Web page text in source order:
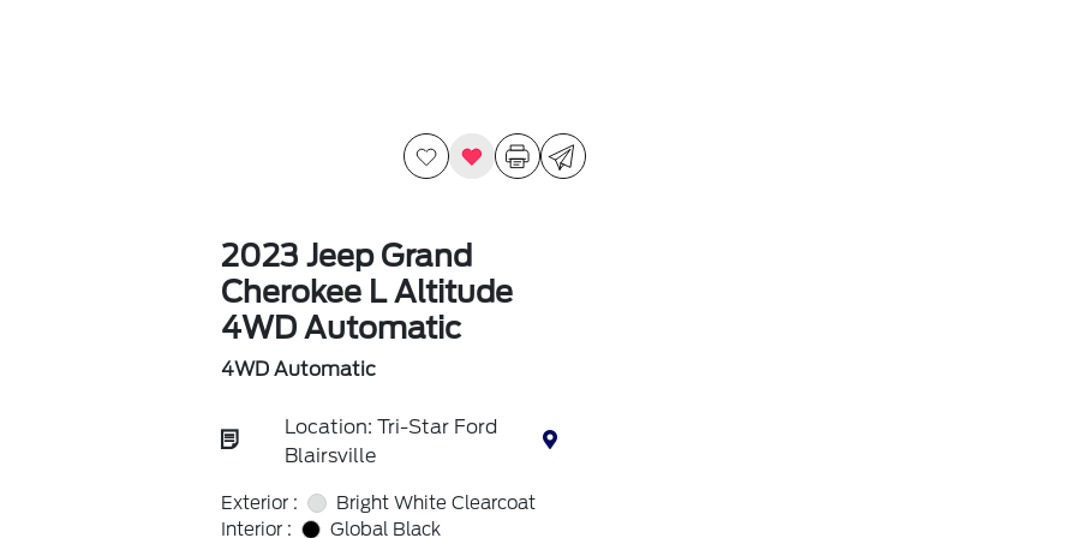
2023 Jeep Grand
Cherokee L Altitude
4WD Automatic
4WD Automatic
Location: Tri-Star Ford
Blairsville
Exterior :
Bright White Clearcoat
Interior :
Global Black